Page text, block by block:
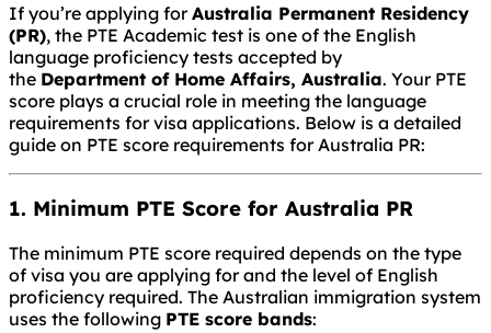
If you’re applying forAustralia Permanent Residency
(PR), the PTE Academic test is one of the English
language proficiency tests accepted by
the Department of Home Affairs, Australia. Your PTE
score plays a crucial role in meeting the language
requirements for visa applications. Below is a detailed
guide on PTE score requirements for Australia PR:
1. Minimum PTE Score for Australia PR
The minimum PTE score required depends on the type
of visa you are applying for and the level of English
proficiency required. The Australian immigration system
uses the following PTE score bands: